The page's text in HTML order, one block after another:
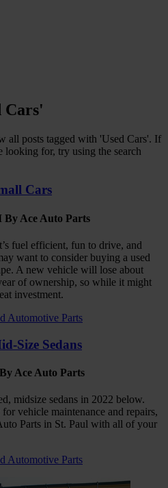
Cars'
all posts tagged with 'Used Cars'. If
for, try using the search
Cars
By Ace Auto Parts
fuel efficient, fun to drive, and
want to consider buying a used
A new vehicle will lose about
of ownership, so while it might
investment.
Automotive Parts
Size Sedans
Ace Auto Parts
midsize sedans in 2022 below.
vehicle maintenance and repairs,
Parts in St. Paul with all of your
Automotive Parts